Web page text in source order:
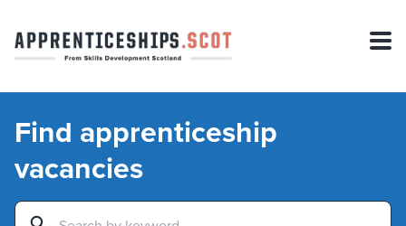
Find apprenticeship
vacancies